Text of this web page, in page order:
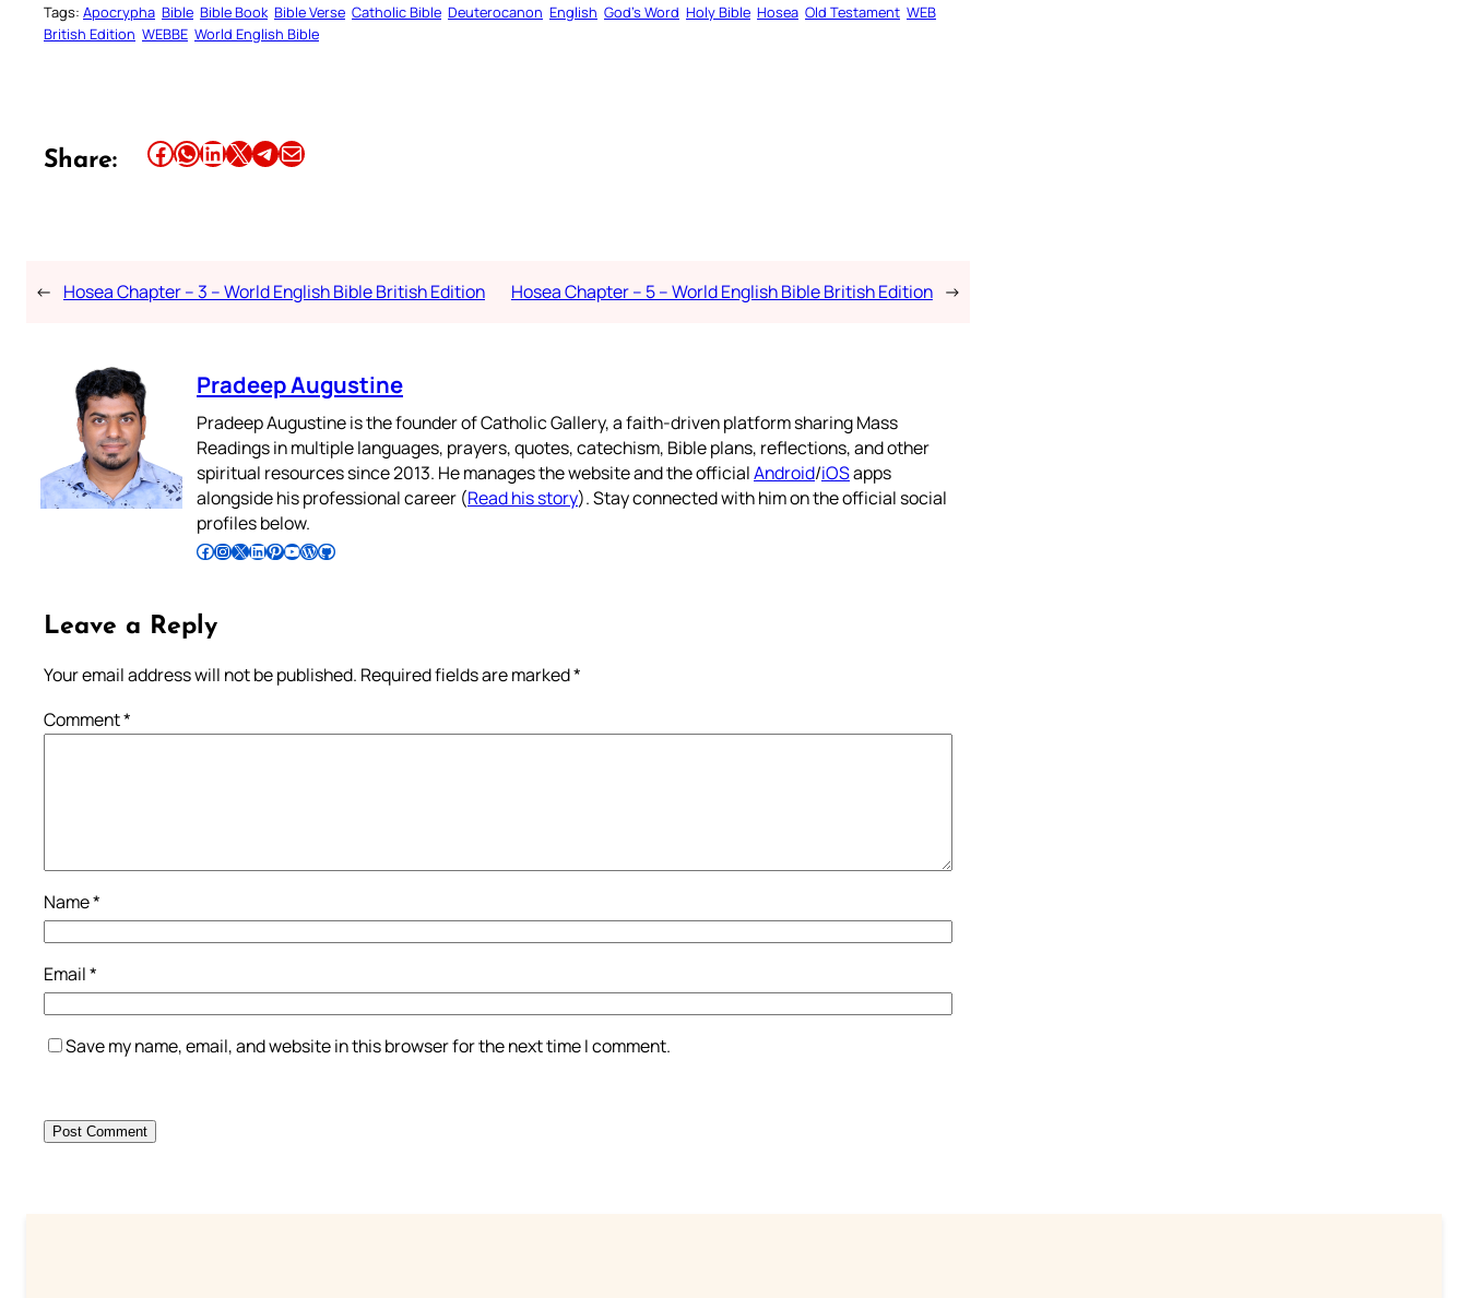
Tags: Apocrypha Bible Bible Book Bible Verse Catholic Bible Deuterocanon English God’s Word Holy Bible Hosea Old Testament WEB
British Edition WEBBE World English Bible
Share: Share this article on Facebook Share this article on WhatsApp Share this article on LinkedIn Share this article on X Share this article on TelegramEmail this Article
← Hosea Chapter – 3 – World English Bible British Edition Hosea Chapter – 5 – World English Bible British Edition →
Pradeep Augustine
Pradeep Augustine is the founder of Catholic Gallery, a faith-driven platform sharing Mass
Readings in multiple languages, prayers, quotes, catechism, Bible plans, reflections, and other
spiritual resources since 2013. He manages the website and the officialAndroid/iOSapps
alongside his professional career (Read his story). Stay connected with him on the official social
profiles below.
Follow Pradeep on Facebook Follow Pradeep on InstagramFollow Pradeep on X Follow Pradeep on LinkedIn Follow Pradeep on Pinterest Subscribe to Pradeep’s Youtube Channel Follow Pradeep on WordPress Follow Pradeep on GitHub
Leave a Reply
Your email address will not be published. Required fields are marked*
Comment*
Name*
Email*
Save my name, email, and website in this browser for the next time I comment.